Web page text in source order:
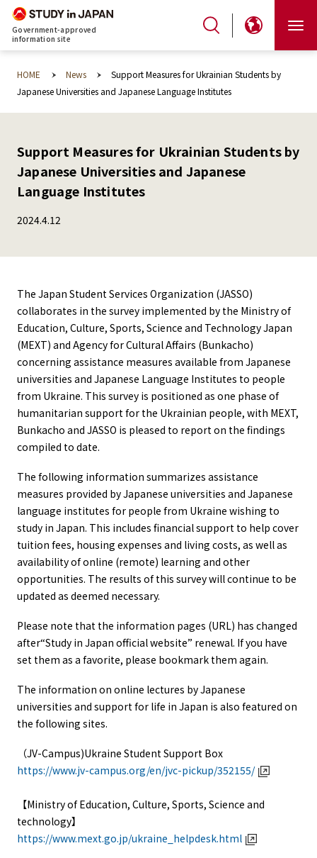
Government-approved
information site
HOME News
Support Measures for Ukrainian Students by
Japanese Universities and Japanese Language Institutes
Support Measures for Ukrainian Students by
Japanese Universities and Japanese
Language Institutes
2024.4.12
The Japan Student Services Organization (JASSO)
collaborates in the survey implemented by the Ministry of
Education, Culture, Sports, Science and Technology Japan
(MEXT) and Agency for Cultural Affairs (Bunkacho)
concerning assistance measures available from Japanese
universities and Japanese Language Institutes to people
from Ukraine. This survey is positioned as one phase of
humanitarian support for the Ukrainian people, with MEXT,
Bunkacho and JASSO is pleased to report on the findings
compiled to date.
The following information summarizes assistance
measures provided by Japanese universities and Japanese
language institutes for people from Ukraine wishing to
study in Japan. This includes financial support to help cover
tuition fees, housing expenses and living costs, as well as
availability of online (remote) learning and other
opportunities. The results of this survey will continue to be
updated as deemed necessary.
Please note that the information pages (URL) has changed
after“Study in Japan official website” renewal. If you have
set them as a favorite, please bookmark them again.
The information on online lectures by Japanese
universities and support for life in Japan is also featured on
the following sites.
（JV-Campus)Ukraine Student Support Box
https://www.jv-campus.org/en/jvc-pickup/352155/
【Ministry of Education, Culture, Sports, Science and
technology】
https://www.mext.go.jp/ukraine_helpdesk.html